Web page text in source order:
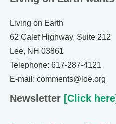
Living on Earth
62 Calef Highway, Suite 212
Lee, NH 03861
Telephone: 617-287-4121
E-mail: comments@loe.org
Newsletter [Click here]